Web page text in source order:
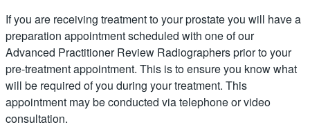
If you are receiving treatment to your prostate you will have a
preparation appointment scheduled with one of our
Advanced Practitioner Review Radiographers prior to your
pre-treatment appointment. This is to ensure you know what
will be required of you during your treatment. This
appointment may be conducted via telephone or video
consultation.